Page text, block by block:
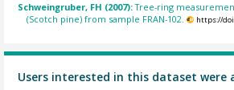
Schweingruber, FH (2007):Tree-ring
(Scotch pine) from sample FRAN-102.
https://
Users interested in this dataset were